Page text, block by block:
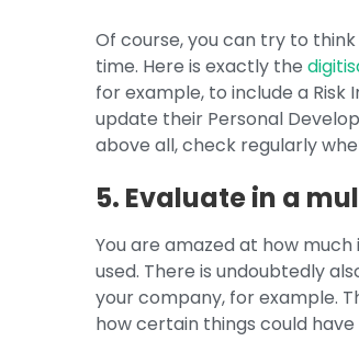
Of course, you can try to
time. Here is exactly the
for example, to include a Risk
update their Personal
above all, check regularly
5. Evaluate in a
You are amazed at how
used. There is undoubtedly
your company, for example.
how certain things could